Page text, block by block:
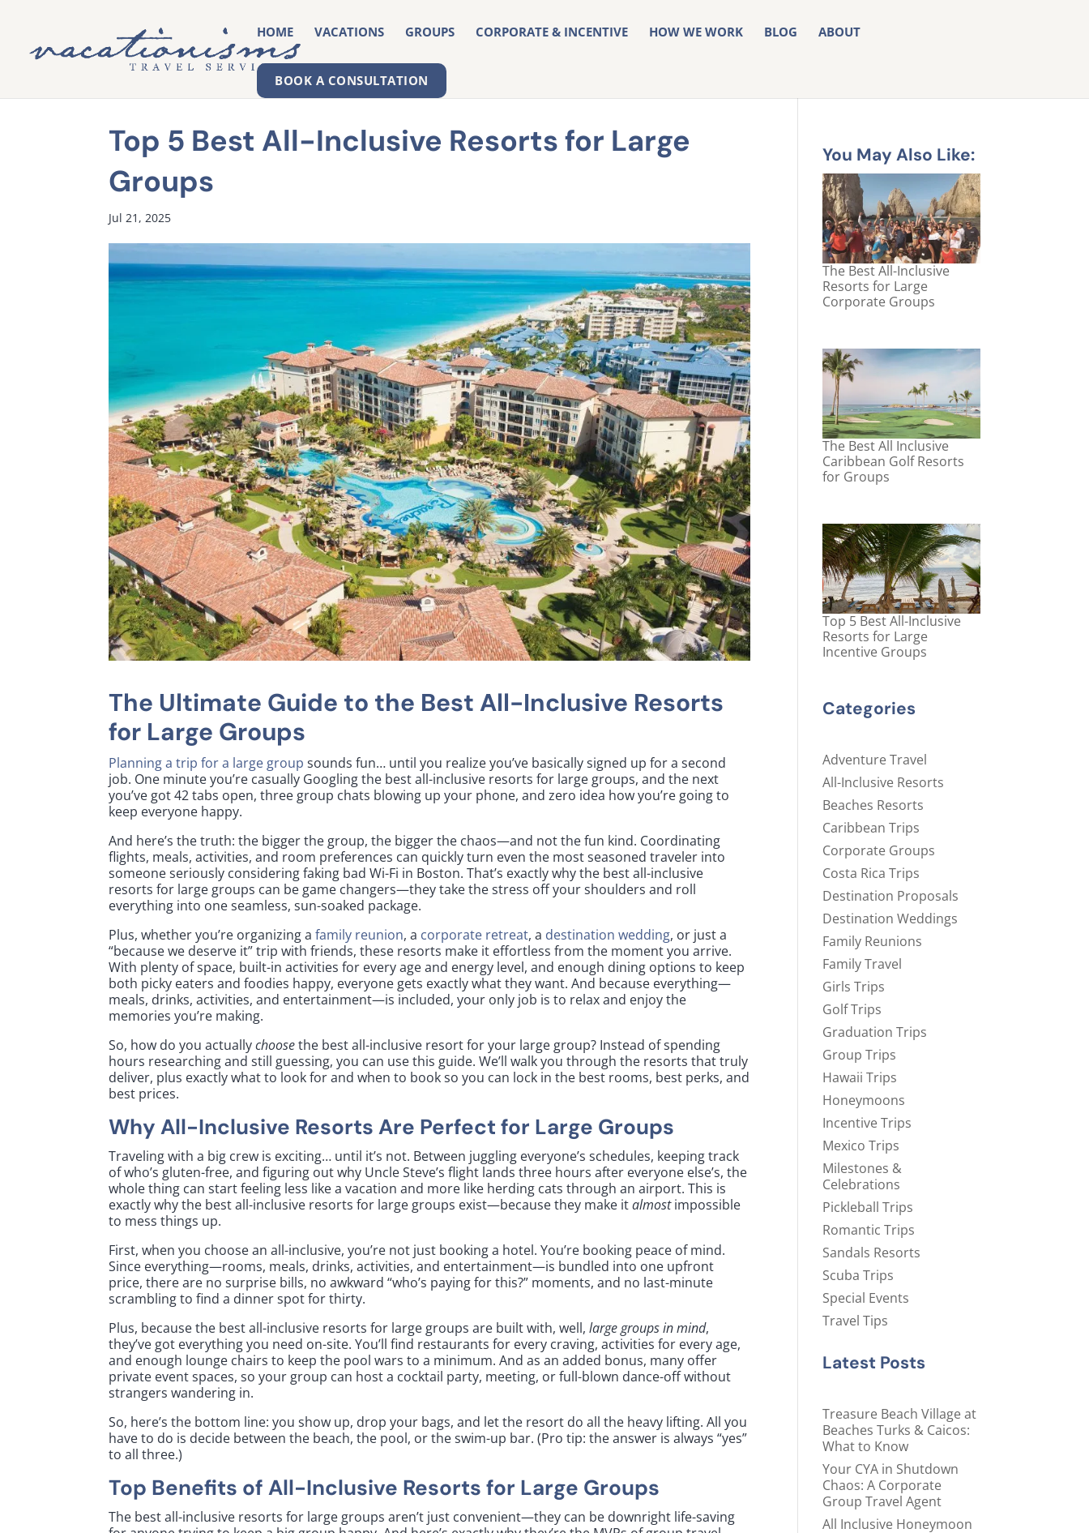
HOME VACATIONS GROUPS CORPORATE & INCENTIVE HOW WE WORK BLOG ABOUT
BOOK A CONSULTATION
Top 5 Best All-Inclusive Resorts for Large
Groups
Jul 21, 2025
The Ultimate Guide to the Best All-Inclusive Resorts
for Large Groups
Planning a trip for a large group sounds fun… until you realize you’ve basically signed up for a second
job. One minute you’re casually Googling the best all-inclusive resorts for large groups, and the next
you’ve got 42 tabs open, three group chats blowing up your phone, and zero idea how you’re going to
keep everyone happy.
And here’s the truth: the bigger the group, the bigger the chaos—and not the fun kind. Coordinating
flights, meals, activities, and room preferences can quickly turn even the most seasoned traveler into
someone seriously considering faking bad Wi-Fi in Boston. That’s exactly why the best all-inclusive
resorts for large groups can be game changers—they take the stress off your shoulders and roll
everything into one seamless, sun-soaked package.
Plus, whether you’re organizing afamily reunion, a corporate retreat, a destination wedding, or just a
“because we deserve it” trip with friends, these resorts make it effortless from the moment you arrive.
With plenty of space, built-in activities for every age and energy level, and enough dining options to keep
both picky eaters and foodies happy, everyone gets exactly what they want. And because everything—
meals, drinks, activities, and entertainment—is included, your only job is to relax and enjoy the
memories you’re making.
So, how do you actuallychoosethe best all-inclusive resort for your large group? Instead of spending
hours researching and still guessing, you can use this guide. We’ll walk you through the resorts that truly
deliver, plus exactly what to look for and when to book so you can lock in the best rooms, best perks, and
best prices.
Why All-Inclusive Resorts Are Perfect for Large Groups
Traveling with a big crew is exciting… until it’s not. Between juggling everyone’s schedules, keeping track
of who’s gluten-free, and figuring out why Uncle Steve’s flight lands three hours after everyone else’s, the
whole thing can start feeling less like a vacation and more like herding cats through an airport. This is
exactly why the best all-inclusive resorts for large groups exist—because they make italmostimpossible
to mess things up.
First, when you choose an all-inclusive, you’re not just booking a hotel. You’re booking peace of mind.
Since everything—rooms, meals, drinks, activities, and entertainment—is bundled into one upfront
price, there are no surprise bills, no awkward “who’s paying for this?” moments, and no last-minute
scrambling to find a dinner spot for thirty.
Plus, because the best all-inclusive resorts for large groups are built with, well,large groups in mind,
they’ve got everything you need on-site. You’ll find restaurants for every craving, activities for every age,
and enough lounge chairs to keep the pool wars to a minimum. And as an added bonus, many offer
private event spaces, so your group can host a cocktail party, meeting, or full-blown dance-off without
strangers wandering in.
So, here’s the bottom line: you show up, drop your bags, and let the resort do all the heavy lifting. All you
have to do is decide between the beach, the pool, or the swim-up bar. (Pro tip: the answer is always “yes”
to all three.)
Top Benefits of All-Inclusive Resorts for Large Groups
The best all-inclusive resorts for large groups aren’t just convenient—they can be downright life-saving
You May Also Like:
The Best All-Inclusive
Resorts for Large
Corporate Groups
The Best All Inclusive
Caribbean Golf Resorts
for Groups
Top 5 Best All-Inclusive
Resorts for Large
Incentive Groups
Categories
Adventure Travel
All-Inclusive Resorts
Beaches Resorts
Caribbean Trips
Corporate Groups
Costa Rica Trips
Destination Proposals
Destination Weddings
Family Reunions
Family Travel
Girls Trips
Golf Trips
Graduation Trips
Group Trips
Hawaii Trips
Honeymoons
Incentive Trips
Mexico Trips
Milestones &
Celebrations
Pickleball Trips
Romantic Trips
Sandals Resorts
Scuba Trips
Special Events
Travel Tips
Latest Posts
Treasure Beach Village at
Beaches Turks & Caicos:
What to Know
Your CYA in Shutdown
Chaos: A Corporate
Group Travel Agent
All Inclusive Honeymoon